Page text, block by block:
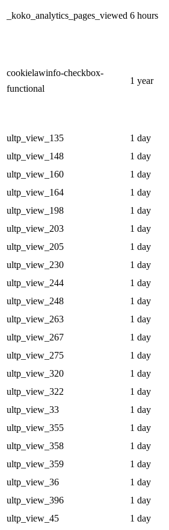
_koko_analytics_pages_viewed 6 hours
cookielawinfo-checkbox-
functional
1 year
ultp_view_135
1 day
ultp_view_148
1 day
ultp_view_160
1 day
ultp_view_164
1 day
ultp_view_198
1 day
ultp_view_203
1 day
ultp_view_205
1 day
ultp_view_230
1 day
ultp_view_244
1 day
ultp_view_248
1 day
ultp_view_263
1 day
ultp_view_267
1 day
ultp_view_275
1 day
ultp_view_320
1 day
ultp_view_322
1 day
ultp_view_33
1 day
ultp_view_355
1 day
ultp_view_358
1 day
ultp_view_359
1 day
ultp_view_36
1 day
ultp_view_396
1 day
ultp_view_45
1 day